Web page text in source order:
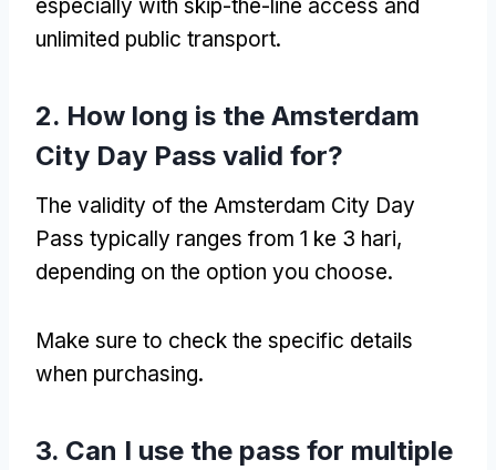
especially with skip-the-line access and
unlimited public transport.
2. How long is the Amsterdam
City Day Pass valid for?
The validity of the Amsterdam City Day
Pass typically ranges from 1 ke 3 hari,
depending on the option you choose.
Make sure to check the specific details
when purchasing.
3. Can I use the pass for multiple